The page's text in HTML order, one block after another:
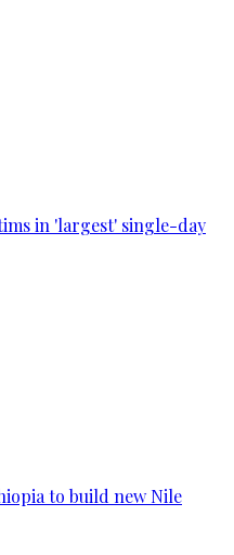
in 'largest' single-day
to build new Nile